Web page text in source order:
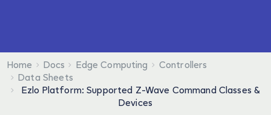
Home Docs Edge Computing
Controllers
Data Sheets
Ezlo Platform: Supported Z-Wave Command Classes &
Devices